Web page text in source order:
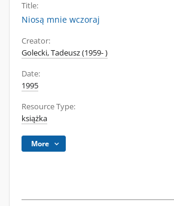
Title:
Niosą mnie wczoraj
Creator:
Golecki, Tadeusz (1959- )
Date:
1995
Resource Type:
książka
More